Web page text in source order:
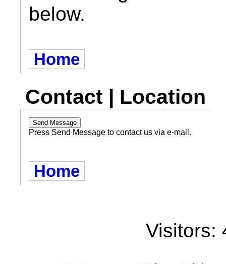
below.
Home
Contact | Location
Press Send Message to contact us via e-mail.
Home
Visitors: